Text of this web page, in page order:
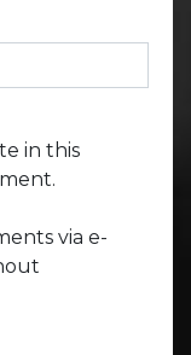
in this
via e-